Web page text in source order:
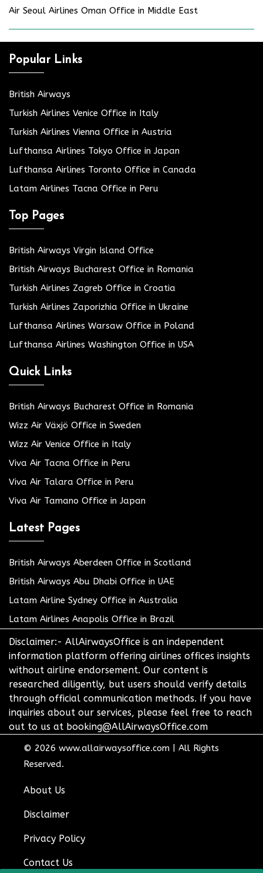
Air Seoul Airlines Oman Office in Middle East
Popular Links
British Airways
Turkish Airlines Venice Office in Italy
Turkish Airlines Vienna Office in Austria
Lufthansa Airlines Tokyo Office in Japan
Lufthansa Airlines Toronto Office in Canada
Latam Airlines Tacna Office in Peru
Top Pages
British Airways Virgin Island Office
British Airways Bucharest Office in Romania
Turkish Airlines Zagreb Office in Croatia
Turkish Airlines Zaporizhia Office in Ukraine
Lufthansa Airlines Warsaw Office in Poland
Lufthansa Airlines Washington Office in USA
Quick Links
British Airways Bucharest Office in Romania
Wizz Air Växjö Office in Sweden
Wizz Air Venice Office in Italy
Viva Air Tacna Office in Peru
Viva Air Talara Office in Peru
Viva Air Tamano Office in Japan
Latest Pages
British Airways Aberdeen Office in Scotland
British Airways Abu Dhabi Office in UAE
Latam Airline Sydney Office in Australia
Latam Airlines Anapolis Office in Brazil
Disclaimer:- AllAirwaysOffice is an independent
information platform offering airlines offices insights
without airline endorsement. Our content is
researched diligently, but users should verify details
through official communication methods. If you have
inquiries about our services, please feel free to reach
out to us at booking@AllAirwaysOffice.com
© 2026 www.allairwaysoffice.com
All Rights
Reserved.
About Us
Disclaimer
Privacy Policy
Contact Us